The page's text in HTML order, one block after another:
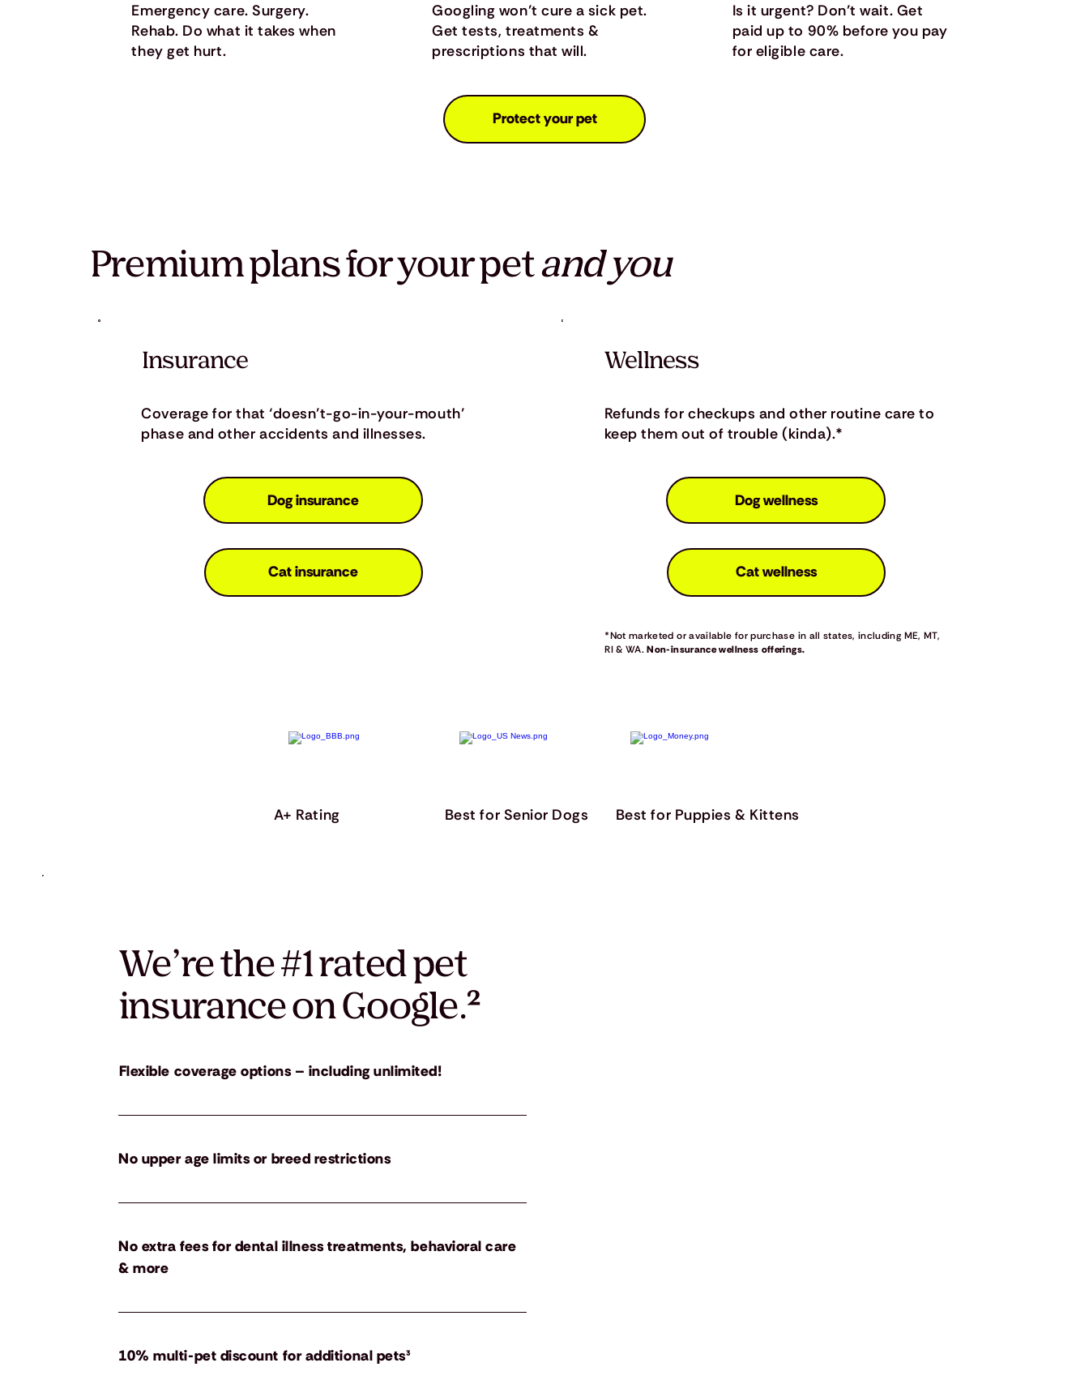
Emergency care. Surgery.
Rehab. Do what it takes when
they get hurt.
Googling won’t cure a sick pet.
Get tests, treatments &
prescriptions that will.
Is it urgent? Don’t wait. Get
paid up to 90% before you pay
for eligible care.
Protect your pet
Premium plans for your petand you
Dog insurance
Cat insurance
Coverage for that ‘doesn’t-go-in-your-mouth’
phase and other accidents and illnesses.
Insurance
Dog wellness
Cat wellness
Refunds for checkups and other routine care to
keep them out of trouble (kinda).*
Wellness
*Not marketed or available for purchase in all states, including ME, MT,
RI & WA.Non-insurance wellness offerings.
A+ Rating Best for Senior Dogs Best for Puppies & Kittens
We’re the #1 rated pet
insurance on Google.²
Flexible coverage options – including unlimited!
No upper age limits or breed restrictions
No extra fees for dental illness treatments, behavioral care
& more
10% multi-pet discount for additional pets³